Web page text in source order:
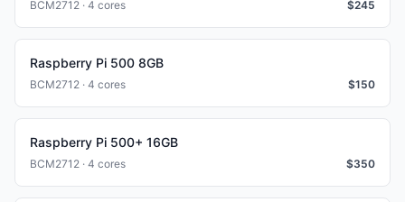
BCM2712 · 4 cores $245
Raspberry Pi 500 8GB
BCM2712 · 4 cores $150
Raspberry Pi 500+ 16GB
BCM2712 · 4 cores $350